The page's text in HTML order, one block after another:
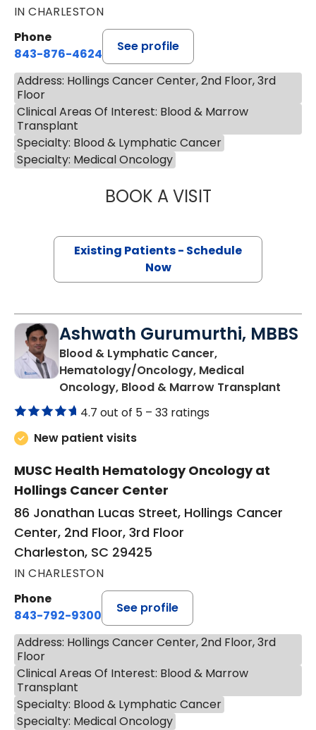
IN CHARLESTON
Phone
843-876-4624
See profile
Address: Hollings Cancer Center, 2nd Floor, 3rd
Floor
Clinical Areas Of Interest: Blood & Marrow
Transplant
Specialty: Blood & Lymphatic Cancer
Specialty: Medical Oncology
BOOK A VISITJONATHAN S.
Existing Patients - Schedule
Now
Ashwath Gurumurthi, MBBS
Blood & Lymphatic Cancer,
Hematology/Oncology, Medical
Oncology, Blood & Marrow Transplant
4.7 out of 5 – 33 ratings
New patient visits
MUSC Health Hematology Oncology at
Hollings Cancer Center
86 Jonathan Lucas Street, Hollings Cancer
Center, 2nd Floor, 3rd Floor
Charleston, SC 29425
IN CHARLESTON
Phone
843-792-9300
See profile
Address: Hollings Cancer Center, 2nd Floor, 3rd
Floor
Clinical Areas Of Interest: Blood & Marrow
Transplant
Specialty: Blood & Lymphatic Cancer
Specialty: Medical Oncology